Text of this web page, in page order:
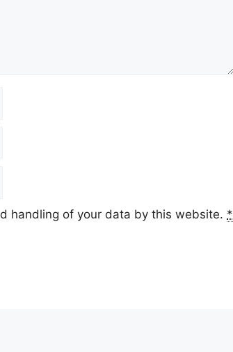
handling of your data by this website. *